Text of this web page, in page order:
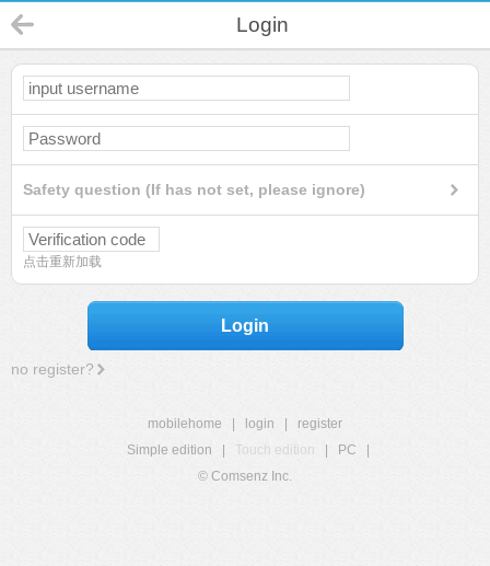
Login
Safety question (If has not set, please ignore)
点击重新加载
Login
no register?
mobilehome login
register
Simple edition
Touch edition PC
© Comsenz Inc.